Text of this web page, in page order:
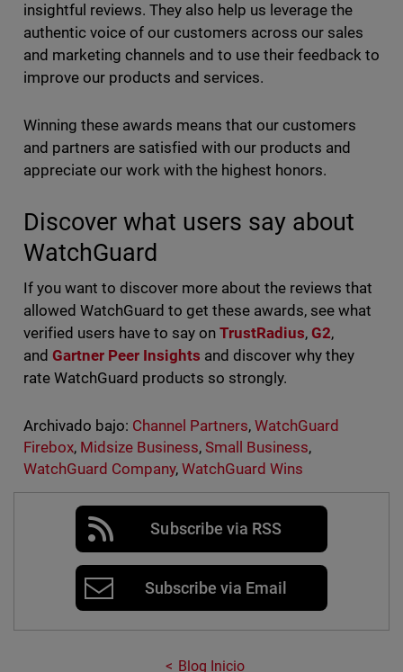
insightful reviews. They also help us leverage the
authentic voice of our customers across our sales
and marketing channels and to use their feedback to
improve our products and services.
Winning these awards means that our customers
and partners are satisfied with our products and
appreciate our work with the highest honors.
Discover what users say about
WatchGuard
If you want to discover more about the reviews that
allowed WatchGuard to get these awards, see what
verified users have to say on TrustRadius,G2,
and Gartner Peer Insights and discover why they
rate WatchGuard products so strongly.
Archivado bajo: Channel Partners,WatchGuard
Firebox, Midsize Business, Small Business,
WatchGuard Company, WatchGuard Wins
Subscribe via RSS
Subscribe via Email
Blog Inicio